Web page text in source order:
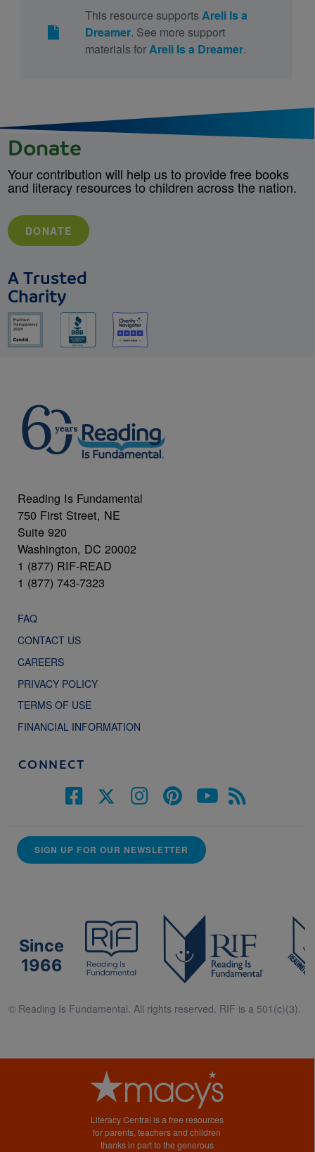
This resource supports Areli Is a
Dreamer. See more support
materials forAreli Is a Dreamer.
Donate
Your contribution will help us to provide free books
and literacy resources to children across the nation.
DONATE
A Trusted
Charity
Reading Is Fundamental
750 First Street, NE
Suite 920
Washington, DC 20002
1 (877) RIF-READ
1 (877) 743-7323
FAQ
CONTACT US
CAREERS
PRIVACY POLICY
TERMS OF USE
FINANCIAL INFORMATION
CONNECT
SIGN UP FOR OUR NEWSLETTER
Since
1966
© Reading Is Fundamental. All rights reserved. RIF is a 501(c)(3).
Literacy Central is a free resources
for parents, teachers and children
thanks in part to the generous